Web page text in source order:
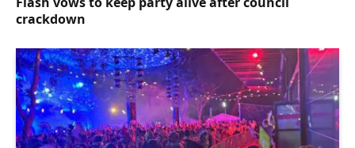
crackdown